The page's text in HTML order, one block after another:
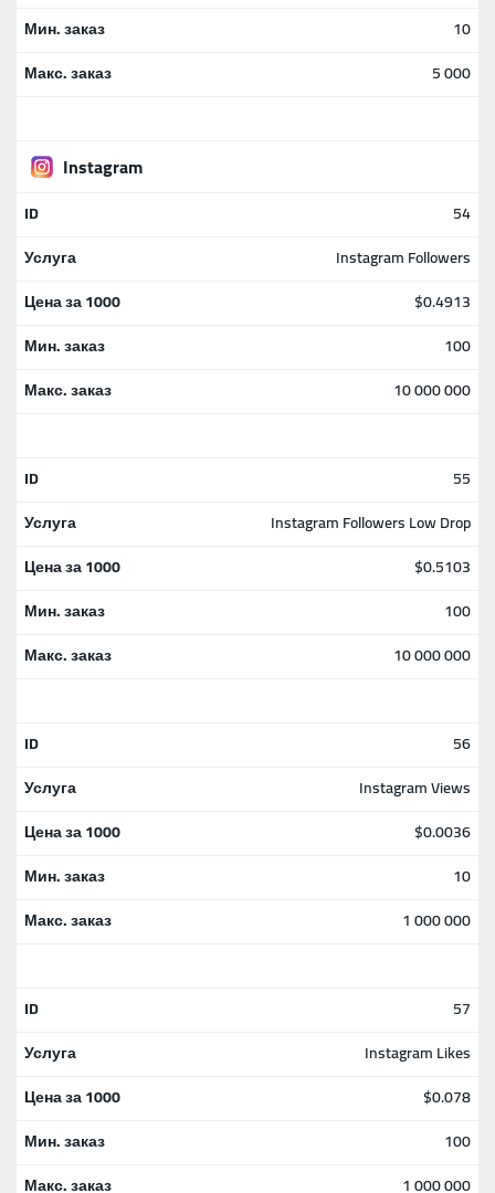
10
5 000
Instagram
54
Instagram Followers
$0.4913
100
10 000 000
55
Instagram Followers Low Drop
$0.5103
100
10 000 000
56
Instagram Views
$0.0036
10
1 000 000
57
Instagram Likes
$0.078
100
1 000 000